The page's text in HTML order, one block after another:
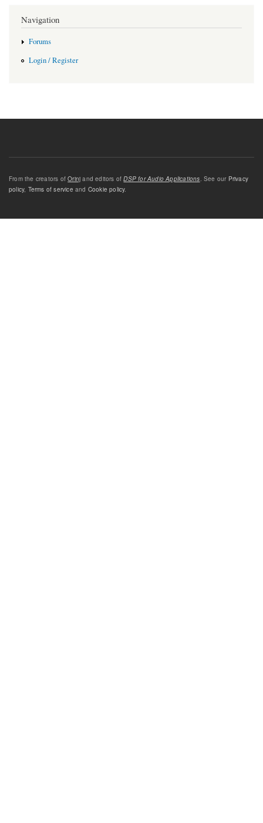
Navigation
Forums
Login / Register
From the creators ofOrinj and editors ofDSP for Audio Applications. See our Privacy
policy, Terms of service and Cookie policy.